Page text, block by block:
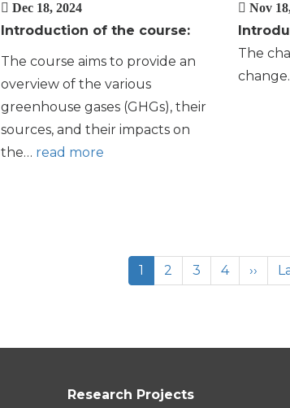
Dec 18, 2024
Introduction of the course:
The course aims to provide an
overview of the various
greenhouse gases (GHGs), their
sources, and their impacts on
the… read more
Nov
The
Current
page
1 Page
2 Page
3 Page
4
Next
page
››
Research Projects